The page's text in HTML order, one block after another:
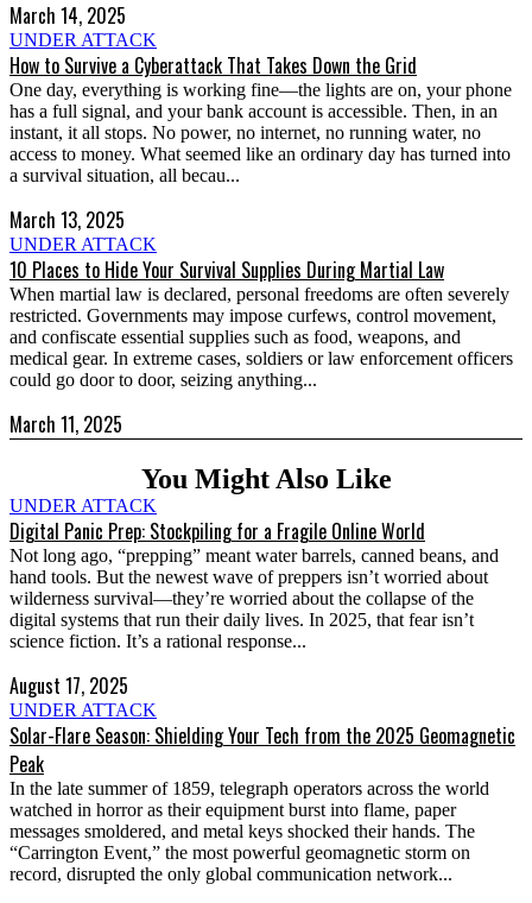
March 14, 2025
UNDER ATTACK
How to Survive a Cyberattack That Takes Down the Grid
One day, everything is working fine—the lights are on, your phone
has a full signal, and your bank account is accessible. Then, in an
instant, it all stops. No power, no internet, no running water, no
access to money. What seemed like an ordinary day has turned into
a survival situation, all becau...
March 13, 2025
UNDER ATTACK
10 Places to Hide Your Survival Supplies During Martial Law
When martial law is declared, personal freedoms are often severely
restricted. Governments may impose curfews, control movement,
and confiscate essential supplies such as food, weapons, and
medical gear. In extreme cases, soldiers or law enforcement officers
could go door to door, seizing anything...
March 11, 2025
You Might Also Like
UNDER ATTACK
Digital Panic Prep: Stockpiling for a Fragile Online World
Not long ago, “prepping” meant water barrels, canned beans, and
hand tools. But the newest wave of preppers isn’t worried about
wilderness survival—they’re worried about the collapse of the
digital systems that run their daily lives. In 2025, that fear isn’t
science fiction. It’s a rational response...
August 17, 2025
UNDER ATTACK
Solar-Flare Season: Shielding Your Tech from the 2025 Geomagnetic
Peak
In the late summer of 1859, telegraph operators across the world
watched in horror as their equipment burst into flame, paper
messages smoldered, and metal keys shocked their hands. The
“Carrington Event,” the most powerful geomagnetic storm on
record, disrupted the only global communication network...